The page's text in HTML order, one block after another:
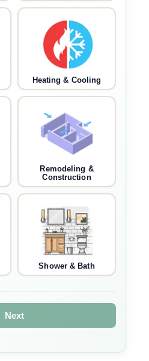
Heating & Cooling
Remodeling &
Construction
Shower & Bath
Next